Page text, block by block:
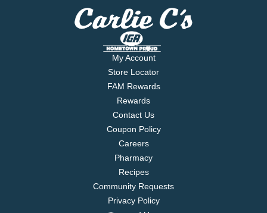
My Account
Store Locator
FAM Rewards
Rewards
Contact Us
Coupon Policy
Careers
Pharmacy
Recipes
Community Requests
Privacy Policy